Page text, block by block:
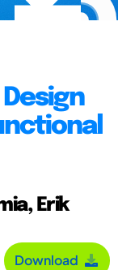
Erik
Download